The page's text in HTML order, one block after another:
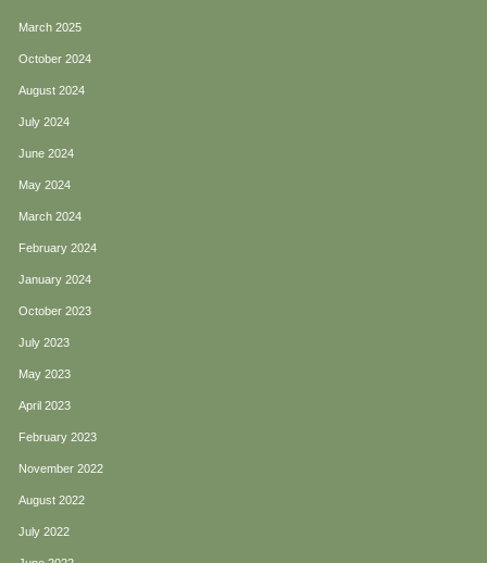
March 2025
October 2024
August 2024
July 2024
June 2024
May 2024
March 2024
February 2024
January 2024
October 2023
July 2023
May 2023
April 2023
February 2023
November 2022
August 2022
July 2022